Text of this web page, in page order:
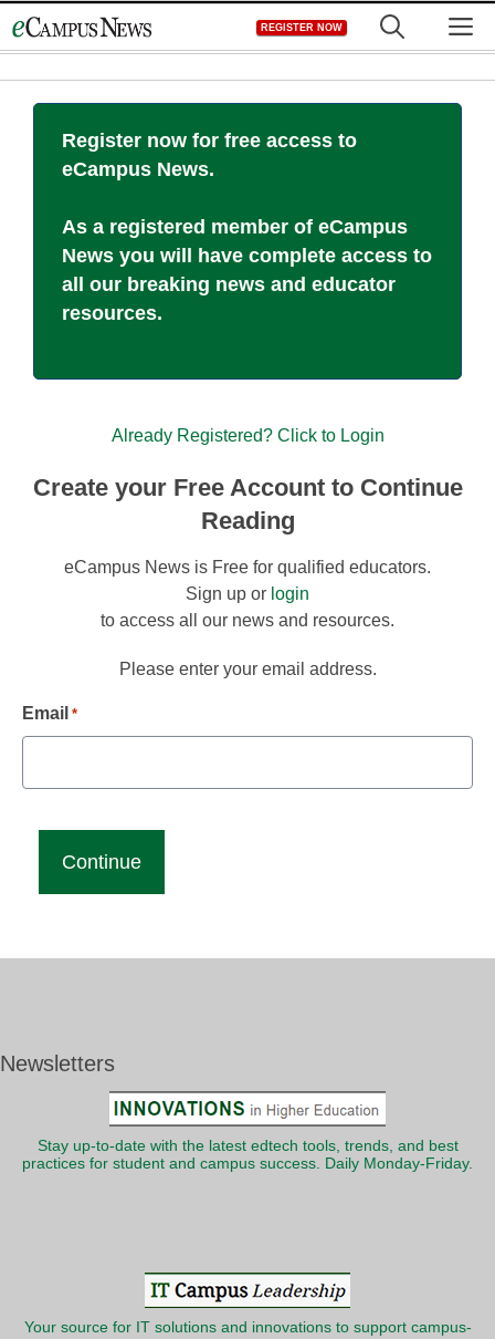
to
REGISTER NOW
Register now for free access to
eCampus News.
As a registered member of eCampus
News you will have complete access to
all our breaking news and educator
resources.
Already Registered? Click to Login
Create your Free Account to Continue
Reading
eCampus News is Free for qualified educators.
Sign up or login
to access all our news and resources.
Please enter your email address.
Email *
Newsletters
Stay up-to-date with the latest edtech tools, trends, and best
practices for student and campus success. Daily Monday-Friday.
Your source for IT solutions and innovations to support campus-